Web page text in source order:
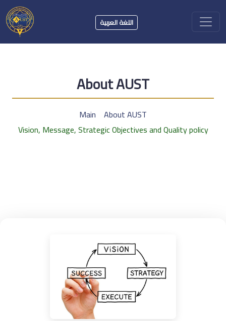
اللغة العربية
About AUST
Main About AUST
Vision, Message, Strategic Objectives and Quality policy